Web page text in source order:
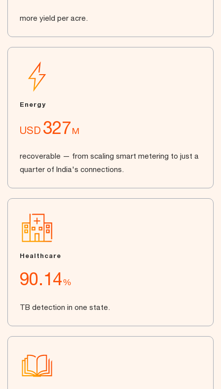
more yield per acre.
Energy
USD 327M
recoverable — from scaling smart metering to just a
quarter of India's connections.
Healthcare
90.14%
TB detection in one state.